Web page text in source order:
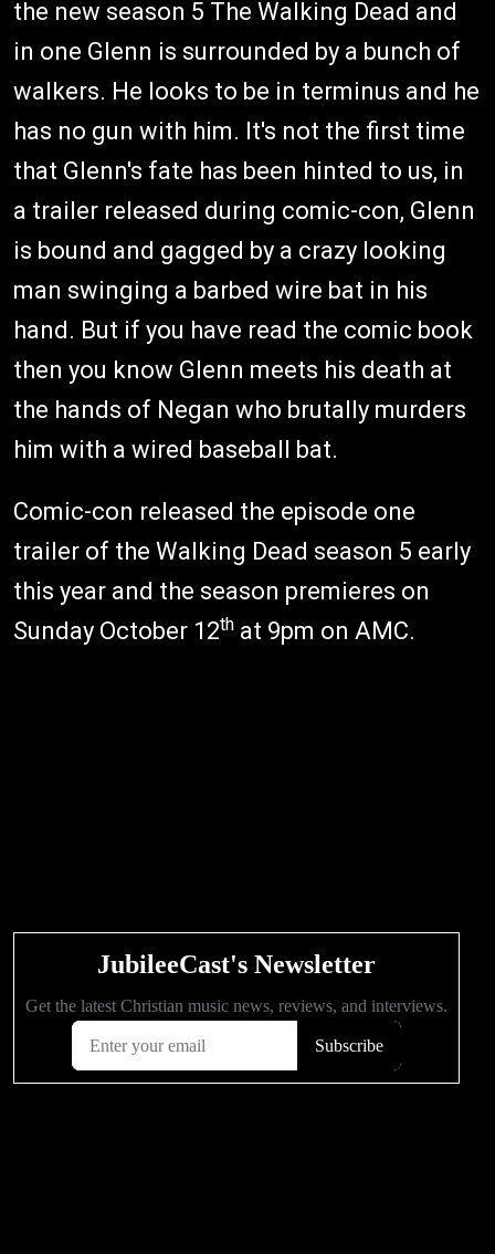
the new season 5 The Walking Dead and
in one Glenn is surrounded by a bunch of
walkers. He looks to be in terminus and he
has no gun with him. It's not the first time
that Glenn's fate has been hinted to us, in
a trailer released during comic-con, Glenn
is bound and gagged by a crazy looking
man swinging a barbed wire bat in his
hand. But if you have read the comic book
then you know Glenn meets his death at
the hands of Negan who brutally murders
him with a wired baseball bat.
Comic-con released the episode one
trailer of the Walking Dead season 5 early
this year and the season premieres on
Sunday October 12th at 9pm on AMC.